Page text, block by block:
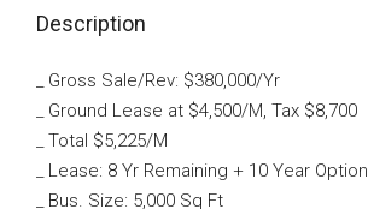
Description
_ Gross Sale/Rev: $380,000/Yr
_ Ground Lease at $4,500/M, Tax $8,700
_ Total $5,225/M
_ Lease: 8 Yr Remaining + 10 Year Option
_ Bus. Size: 5,000 Sq Ft